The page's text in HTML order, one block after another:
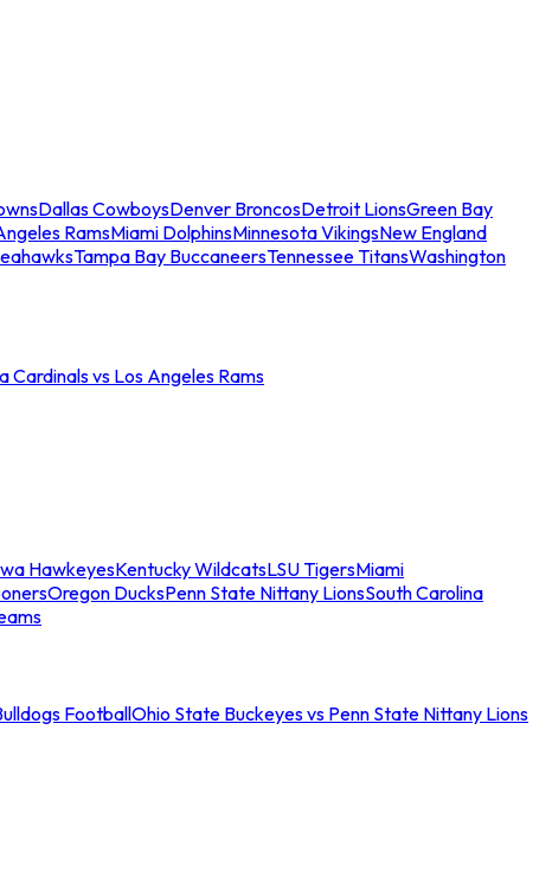
Dallas CowboysDenver BroncosDetroit LionsGreen Bay
RamsMiami DolphinsMinnesota VikingsNew England
Tampa Bay BuccaneersTennessee TitansWashington
Cardinals vs Los Angeles Rams
HawkeyesKentucky WildcatsLSU TigersMiami
Oregon DucksPenn State Nittany LionsSouth Carolina
FootballOhio State Buckeyes vs Penn State Nittany Lions